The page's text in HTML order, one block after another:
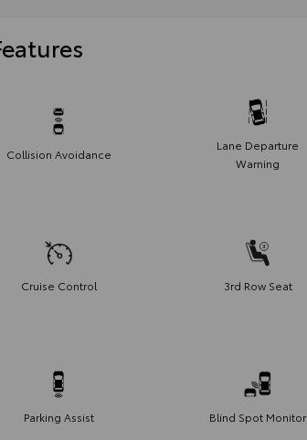
Collision Avoidance
Lane Departure
Warning
Cruise Control 3rd Row Seat
Parking Assist Blind Spot Monitor